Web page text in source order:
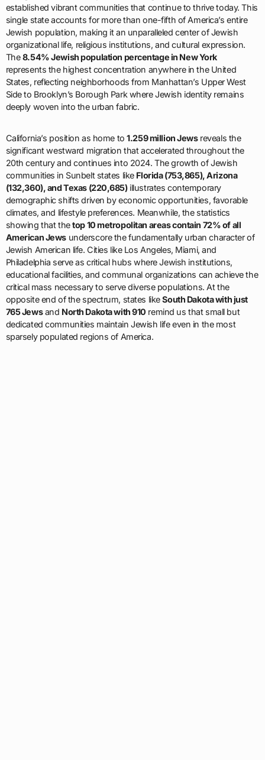
established vibrant communities that continue to thrive today. This
single state accounts for more than one-fifth of America’s entire
Jewish population, making it an unparalleled center of Jewish
organizational life, religious institutions, and cultural expression.
The8.54% Jewish population percentage in New York
represents the highest concentration anywhere in the United
States, reflecting neighborhoods from Manhattan’s Upper West
Side to Brooklyn’s Borough Park where Jewish identity remains
deeply woven into the urban fabric.
California’s position as home to1.259 million Jewsreveals the
significant westward migration that accelerated throughout the
20th century and continues into 2024. The growth of Jewish
communities in Sunbelt states like Florida (753,865), Arizona
(132,360), and Texas (220,685)illustrates contemporary
demographic shifts driven by economic opportunities, favorable
climates, and lifestyle preferences. Meanwhile, the statistics
showing that thetop 10 metropolitan areas contain 72% of all
American Jewsunderscore the fundamentally urban character of
Jewish American life. Cities like Los Angeles, Miami, and
Philadelphia serve as critical hubs where Jewish institutions,
educational facilities, and communal organizations can achieve the
critical mass necessary to serve diverse populations. At the
opposite end of the spectrum, states likeSouth Dakota with just
765 Jewsand North Dakota with 910 remind us that small but
dedicated communities maintain Jewish life even in the most
sparsely populated regions of America.